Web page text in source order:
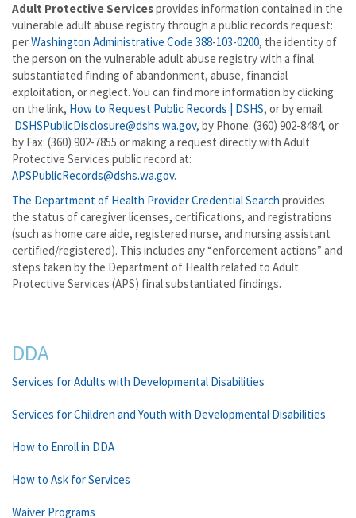
Adult Protective Servicesprovides information contained in the
vulnerable adult abuse registry through a public records request:
perWashington Administrative Code 388-103-0200, the identity of
the person on the vulnerable adult abuse registry with a final
substantiated finding of abandonment, abuse, financial
exploitation, or neglect. You can find more information by clicking
on the link, How to Request Public Records | DSHS, or by email:
DSHSPublicDisclosure@dshs.wa.gov, by Phone: (360) 902-8484, or
by Fax: (360) 902-7855 or making a request directly with Adult
Protective Services public record at:
APSPublicRecords@dshs.wa.gov.
The Department of Health Provider Credential Search provides
the status of caregiver licenses, certifications, and registrations
(such as home care aide, registered nurse, and nursing assistant
certified/registered). This includes any “enforcement actions” and
steps taken by the Department of Health related to Adult
Protective Services (APS) final substantiated findings.
DDA
Services for Adults with Developmental Disabilities
Services for Children and Youth with Developmental Disabilities
How to Enroll in DDA
How to Ask for Services
Waiver Programs